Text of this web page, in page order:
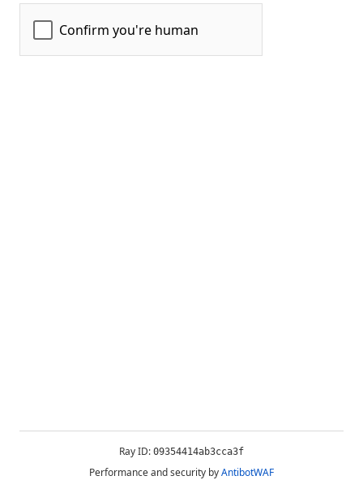
Ray ID: 09354414ab3cca3f
Performance and security byAntibotWAF